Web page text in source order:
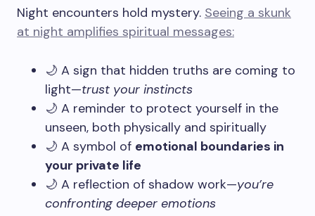
Night encounters hold mystery. Seeing a skunk
at night amplifies spiritual messages:
🌙 A sign that hidden truths are coming to
light—trust your instincts
🌙 A reminder to protect yourself in the
unseen, both physically and spiritually
🌙 A symbol of emotional boundaries in
your private life
🌙 A reflection of shadow work—you’re
confronting deeper emotions